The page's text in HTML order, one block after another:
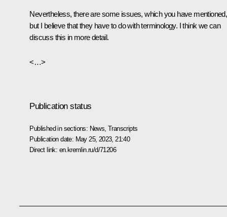
Nevertheless, there are some issues, which you have mentioned,
but I believe that they have to do with terminology. I think we can
discuss this in more detail.
<…>
Publication status
Published in sections: News ,Transcripts
Publication date: May 25, 2023, 21:40
Direct link: en.kremlin.ru/d/71206